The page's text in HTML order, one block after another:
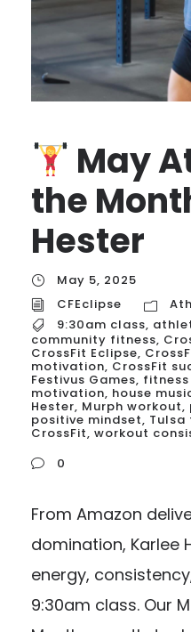
May
the
Hester
May 5, 2025
CFEclipse
9:30am class,
community fitness,
CrossFit Eclipse,
motivation, CrossFit
Festivus Games,
motivation, house
Hester, Murph workout,
positive mindset, Tulsa
CrossFit, workout
0
From Amazon
domination, Karlee
energy,
9:30am class. Our